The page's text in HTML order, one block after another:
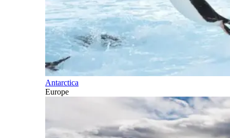
Antarctica
Europe